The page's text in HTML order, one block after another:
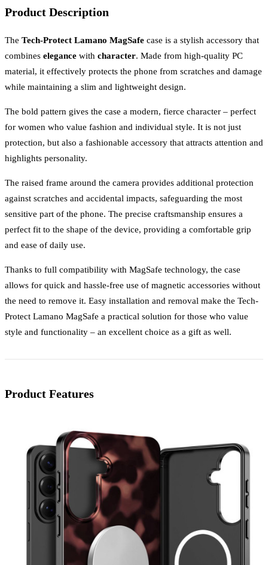
Product Description
The Tech-Protect Lamano MagSafe case is a stylish accessory that
combines elegance with character. Made from high-quality PC
material, it effectively protects the phone from scratches and damage
while maintaining a slim and lightweight design.
The bold pattern gives the case a modern, fierce character – perfect
for women who value fashion and individual style. It is not just
protection, but also a fashionable accessory that attracts attention and
highlights personality.
The raised frame around the camera provides additional protection
against scratches and accidental impacts, safeguarding the most
sensitive part of the phone. The precise craftsmanship ensures a
perfect fit to the shape of the device, providing a comfortable grip
and ease of daily use.
Thanks to full compatibility with MagSafe technology, the case
allows for quick and hassle-free use of magnetic accessories without
the need to remove it. Easy installation and removal make the Tech-
Protect Lamano MagSafe a practical solution for those who value
style and functionality – an excellent choice as a gift as well.
Product Features